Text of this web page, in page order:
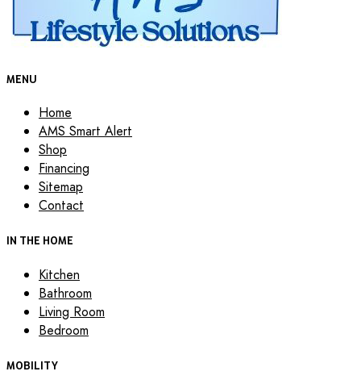
MENU
Home
AMS Smart Alert
Shop
Financing
Sitemap
Contact
IN THE HOME
Kitchen
Bathroom
Living Room
Bedroom
MOBILITY